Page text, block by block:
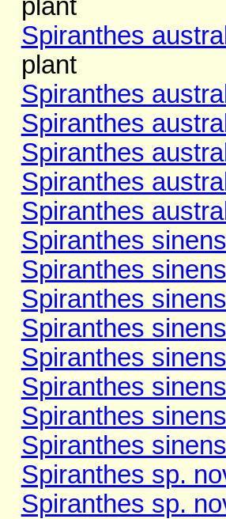
plant
Spiranthes
plant
Spiranthes
Spiranthes
Spiranthes
Spiranthes
Spiranthes
Spiranthes
Spiranthes
Spiranthes
Spiranthes
Spiranthes
Spiranthes
Spiranthes
Spiranthes
Spiranthes sp.
Spiranthes sp.